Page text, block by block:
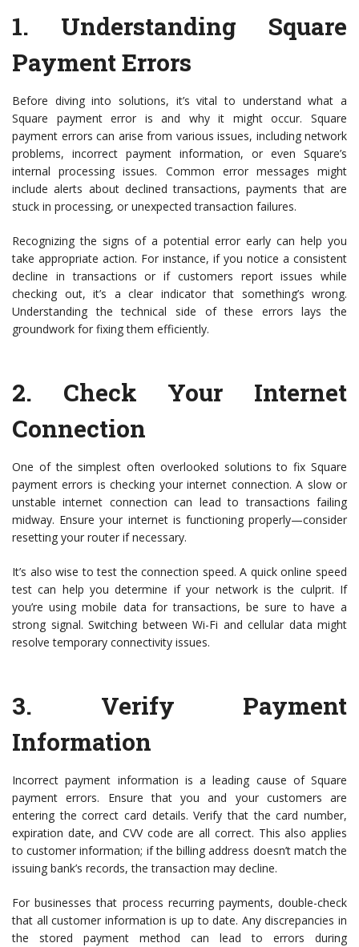
1. Understanding Square
Payment Errors
Before diving into solutions, it’s vital to understand what a
Square payment error is and why it might occur. Square
payment errors can arise from various issues, including network
problems, incorrect payment information, or even Square’s
internal processing issues. Common error messages might
include alerts about declined transactions, payments that are
stuck in processing, or unexpected transaction failures.
Recognizing the signs of a potential error early can help you
take appropriate action. For instance, if you notice a consistent
decline in transactions or if customers report issues while
checking out, it’s a clear indicator that something’s wrong.
Understanding the technical side of these errors lays the
groundwork for fixing them efficiently.
2. Check Your Internet
Connection
One of the simplest often overlooked solutions to fix Square
payment errors is checking your internet connection. A slow or
unstable internet connection can lead to transactions failing
midway. Ensure your internet is functioning properly—consider
resetting your router if necessary.
It’s also wise to test the connection speed. A quick online speed
test can help you determine if your network is the culprit. If
you’re using mobile data for transactions, be sure to have a
strong signal. Switching between Wi-Fi and cellular data might
resolve temporary connectivity issues.
3. Verify Payment
Information
Incorrect payment information is a leading cause of Square
payment errors. Ensure that you and your customers are
entering the correct card details. Verify that the card number,
expiration date, and CVV code are all correct. This also applies
to customer information; if the billing address doesn’t match the
issuing bank’s records, the transaction may decline.
For businesses that process recurring payments, double-check
that all customer information is up to date. Any discrepancies in
the stored payment method can lead to errors during